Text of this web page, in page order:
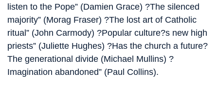
listen to the Pope” (Damien Grace) ?The silenced
majority” (Morag Fraser) ?The lost art of Catholic
ritual” (John Carmody) ?Popular culture?s new high
priests” (Juliette Hughes) ?Has the church a future?
The generational divide (Michael Mullins) ?
Imagination abandoned” (Paul Collins).